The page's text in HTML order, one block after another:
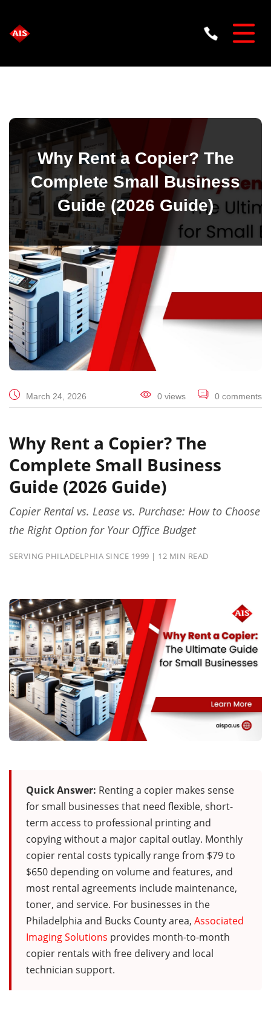
Why Rent a Copier? The
Complete Small Business
Guide (2026 Guide)
March 24, 2026 0 views 0 comments
Why Rent a Copier? The
Complete Small Business
Guide (2026 Guide)
Copier Rental vs. Lease vs. Purchase: How to Choose
the Right Option for Your Office Budget
SERVING PHILADELPHIA SINCE 1999 | 12 MIN READ
Quick Answer: Renting a copier makes sense
for small businesses that need flexible, short-
term access to professional printing and
copying without a major capital outlay. Monthly
copier rental costs typically range from $79 to
$650 depending on volume and features, and
most rental agreements include maintenance,
toner, and service. For businesses in the
Philadelphia and Bucks County area, Associated
Imaging Solutions provides month-to-month
copier rentals with free delivery and local
technician support.